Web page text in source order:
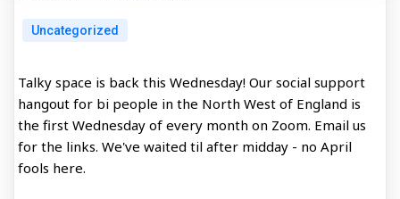
Uncategorized
Talky space is back this Wednesday! Our social support
hangout for bi people in the North West of England is
the first Wednesday of every month on Zoom. Email us
for the links. We've waited til after midday - no April
fools here.